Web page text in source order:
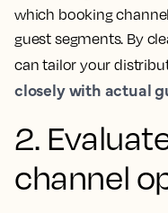
which booking
guest segments. By
can tailor your
closely with actual
2.
channel